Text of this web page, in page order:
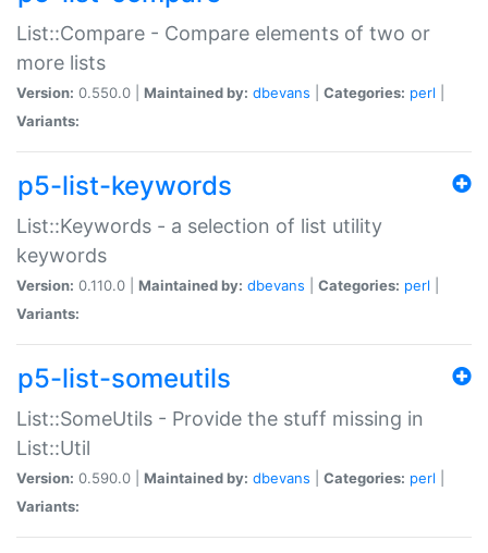
List::Compare - Compare elements of two or
more lists
Version: 0.550.0 | Maintained by: dbevans Categories: perl
Variants:
p5-list-keywords
List::Keywords - a selection of list utility
keywords
Version: 0.110.0 | Maintained by: dbevans Categories: perl
Variants:
p5-list-someutils
List::SomeUtils - Provide the stuff missing in
List::Util
Version: 0.590.0 | Maintained by: dbevans Categories: perl
Variants: